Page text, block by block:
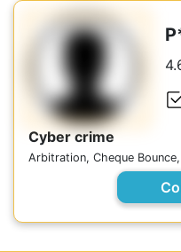
Cyber crime
Arbitration, Cheque